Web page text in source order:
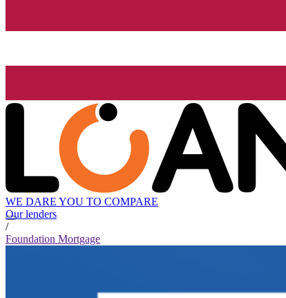
WE DARE YOU TO COMPARE
Our lenders
/
Foundation Mortgage